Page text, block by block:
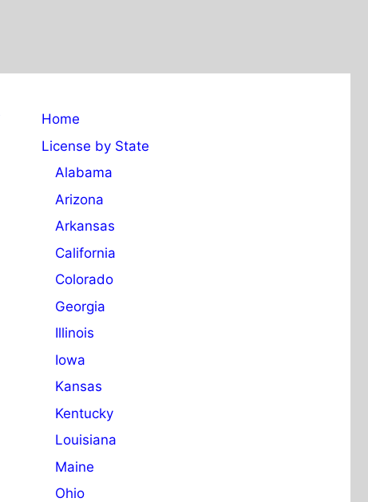
Home
License by State
Alabama
Arizona
Arkansas
California
Colorado
Georgia
Illinois
Iowa
Kansas
Kentucky
Louisiana
Maine
Ohio